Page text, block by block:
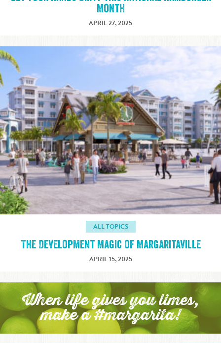
Month
APRIL 27, 2025
ALL TOPICS
The Development Magic of Margaritaville
APRIL 15, 2025
When life gives you limes,
make a #margarita!